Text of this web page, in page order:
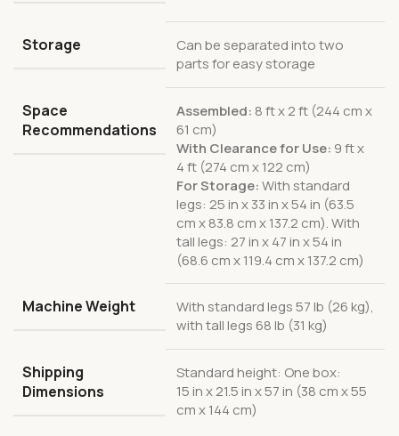
Storage
Can be separated into two
parts for easy storage
Space
Recommendations
Assembled: 8 ft x 2 ft (244 cm x
61 cm)
With Clearance for Use: 9 ft x
4 ft (274 cm x 122 cm)
For Storage:With standard
legs: 25 in x 33 in x 54 in (63.5
cm x 83.8 cm x 137.2 cm). With
tall legs: 27 in x 47 in x 54 in
(68.6 cm x 119.4 cm x 137.2 cm)
Machine Weight
With standard legs 57 lb (26 kg),
with tall legs 68 lb (31 kg)
Shipping
Dimensions
Standard height: One box:
15 in x 21.5 in x 57 in (38 cm x 55
cm x 144 cm)